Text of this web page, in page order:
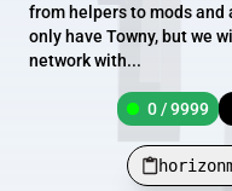
from helpers to mods and
only have Towny, but we
network with...
0 / 9999